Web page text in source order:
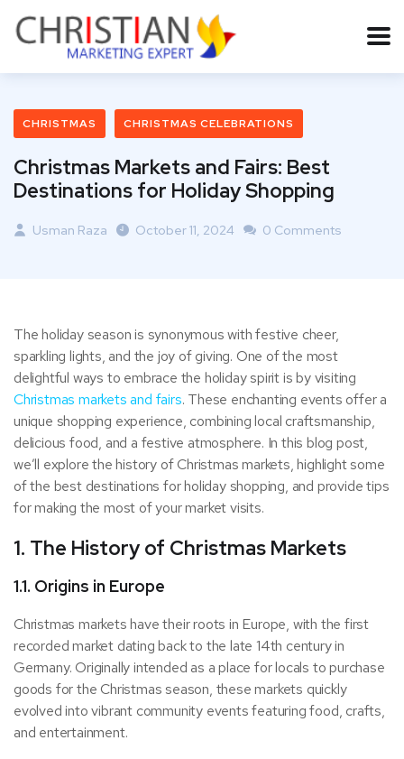
CHRISTMAS CHRISTMAS CELEBRATIONS
Christmas Markets and Fairs: Best
Destinations for Holiday Shopping
Usman Raza October 11, 2024 0 Comments
The holiday season is synonymous with festive cheer,
sparkling lights, and the joy of giving. One of the most
delightful ways to embrace the holiday spirit is by visiting
Christmas markets and fairs. These enchanting events offer a
unique shopping experience, combining local craftsmanship,
delicious food, and a festive atmosphere. In this blog post,
we’ll explore the history of Christmas markets, highlight some
of the best destinations for holiday shopping, and provide tips
for making the most of your market visits.
1. The History of Christmas Markets
1.1. Origins in Europe
Christmas markets have their roots in Europe, with the first
recorded market dating back to the late 14th century in
Germany. Originally intended as a place for locals to purchase
goods for the Christmas season, these markets quickly
evolved into vibrant community events featuring food, crafts,
and entertainment.